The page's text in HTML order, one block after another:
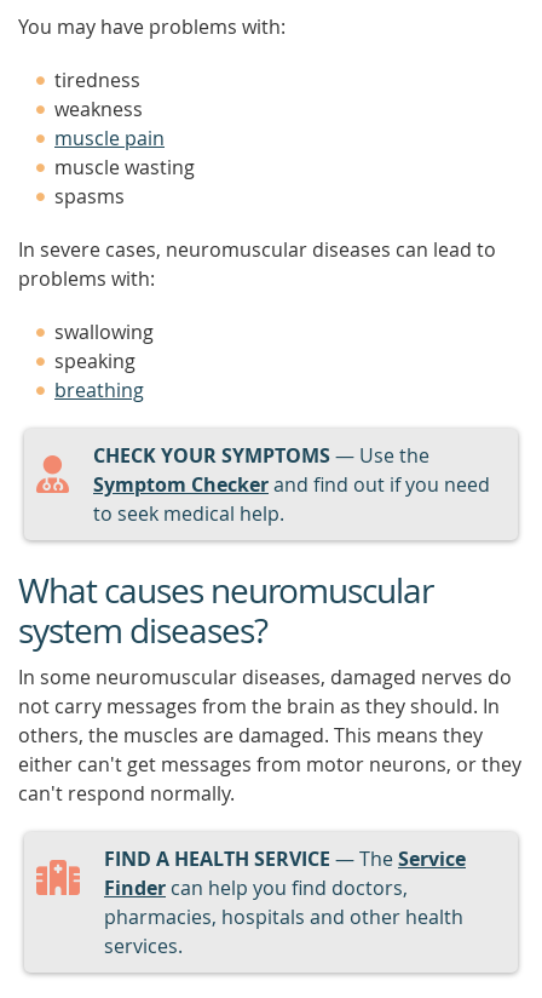
You may have problems with:
tiredness
weakness
muscle pain
muscle wasting
spasms
In severe cases, neuromuscular diseases can lead to
problems with:
swallowing
speaking
breathing
CHECK YOUR SYMPTOMS— Use the
Symptom Checkerand find out if you need
to seek medical help.
What causes neuromuscular
system diseases?
In some neuromuscular diseases, damaged nerves do
not carry messages from the brain as they should. In
others, the muscles are damaged. This means they
either can't get messages from motor neurons, or they
can't respond normally.
FIND A HEALTH SERVICE — TheService
Finder can help you find doctors,
pharmacies, hospitals and other health
services.